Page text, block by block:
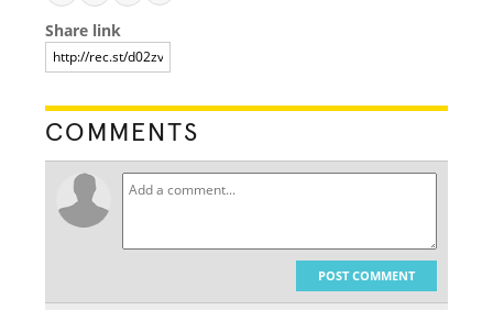
Share link
COMMENTS
POST COMMENT